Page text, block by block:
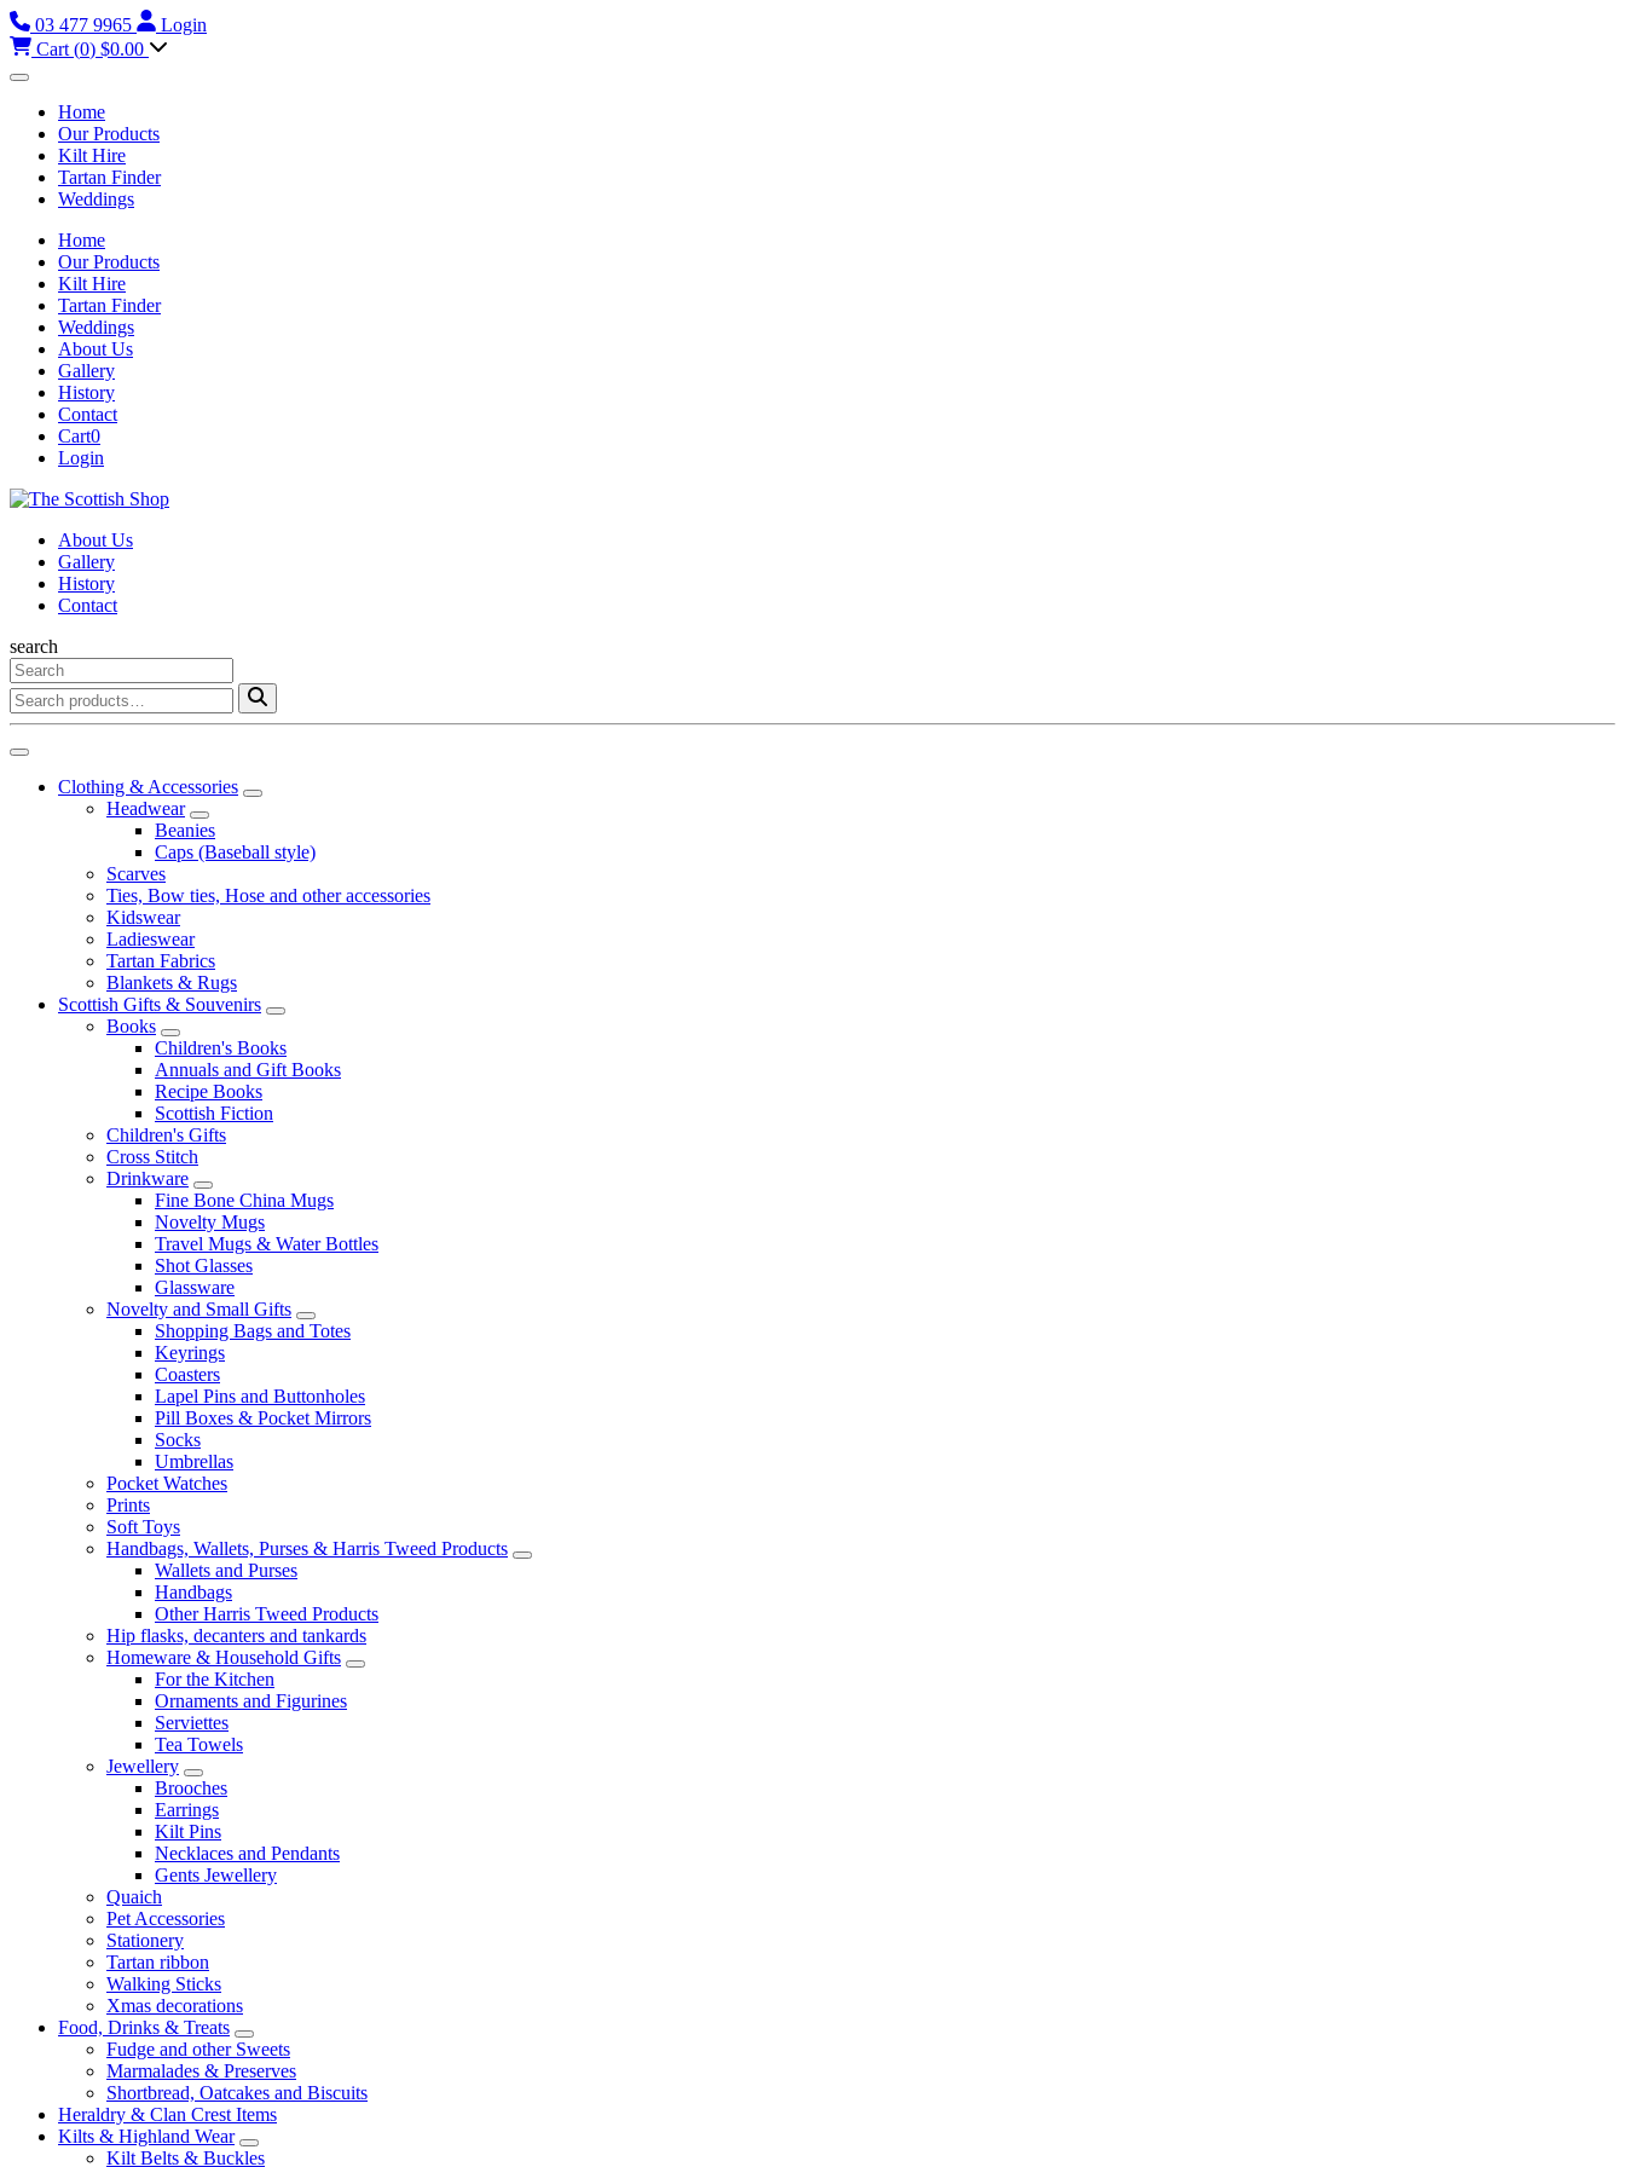
03 477 9965
Login
Cart (0) $0.00
Home
Our Products
Kilt Hire
Tartan Finder
Weddings
Home
Our Products
Kilt Hire
Tartan Finder
Weddings
About Us
Gallery
History
Contact
Cart0
Login
About Us
Gallery
History
Contact
search
Clothing & Accessories
Headwear
Beanies
Caps (Baseball style)
Scarves
Ties, Bow ties, Hose and other accessories
Kidswear
Ladieswear
Tartan Fabrics
Blankets & Rugs
Scottish Gifts & Souvenirs
Books
Children's Books
Annuals and Gift Books
Recipe Books
Scottish Fiction
Children's Gifts
Cross Stitch
Drinkware
Fine Bone China Mugs
Novelty Mugs
Travel Mugs & Water Bottles
Shot Glasses
Glassware
Novelty and Small Gifts
Shopping Bags and Totes
Keyrings
Coasters
Lapel Pins and Buttonholes
Pill Boxes & Pocket Mirrors
Socks
Umbrellas
Pocket Watches
Prints
Soft Toys
Handbags, Wallets, Purses & Harris Tweed Products
Wallets and Purses
Handbags
Other Harris Tweed Products
Hip flasks, decanters and tankards
Homeware & Household Gifts
For the Kitchen
Ornaments and Figurines
Serviettes
Tea Towels
Jewellery
Brooches
Earrings
Kilt Pins
Necklaces and Pendants
Gents Jewellery
Quaich
Pet Accessories
Stationery
Tartan ribbon
Walking Sticks
Xmas decorations
Food, Drinks & Treats
Fudge and other Sweets
Marmalades & Preserves
Shortbread, Oatcakes and Biscuits
Heraldry & Clan Crest Items
Kilts & Highland Wear
Kilt Belts & Buckles